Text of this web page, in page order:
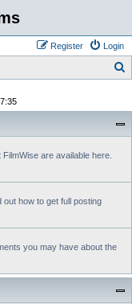
Login
Register
are available here.
out how to get full posting
you may have about the